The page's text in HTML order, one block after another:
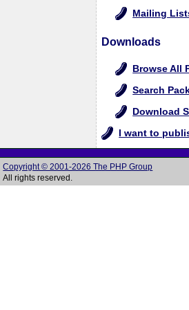
Mailing
Downloads
Browse All
Search
Download
I want to
Copyright © 2001-2026 The PHP Group
All rights reserved.